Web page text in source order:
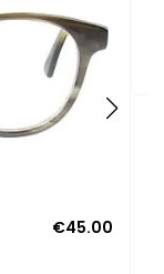
€45.00